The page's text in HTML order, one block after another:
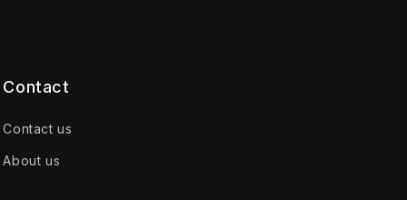
Contact
Contact us
About us